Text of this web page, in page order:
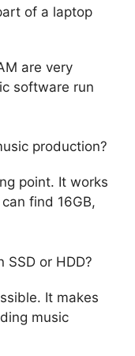
of a laptop
are very
software run
production?
point. It works
find 16GB,
SSD or HDD?
It makes
music